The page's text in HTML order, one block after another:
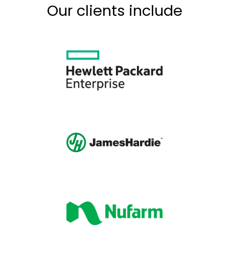
Our clients include